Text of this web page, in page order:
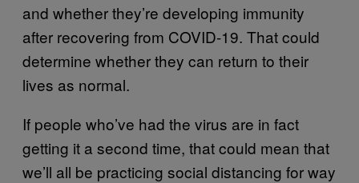
and whether they’re developing immunity
after recovering from COVID-19. That could
determine whether they can return to their
lives as normal.
If people who’ve had the virus are in fact
getting it a second time, that could mean that
we’ll all be practicing social distancing for way